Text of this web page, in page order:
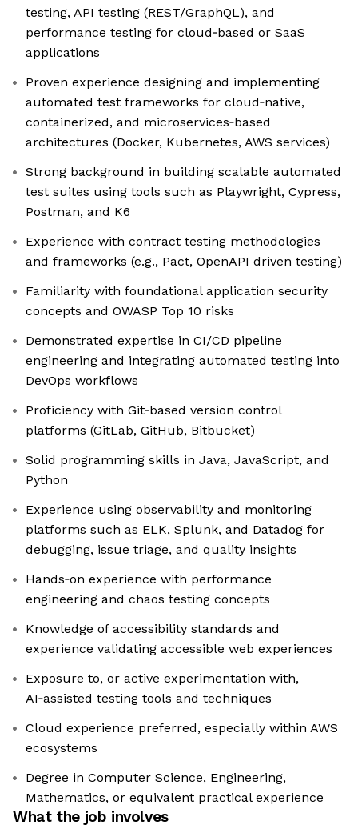
testing, API testing (REST/GraphQL), and
performance testing for cloud‑based or SaaS
applications
Proven experience designing and implementing
automated test frameworks for cloud‑native,
containerized, and microservices‑based
architectures (Docker, Kubernetes, AWS services)
Strong background in building scalable automated
test suites using tools such as Playwright, Cypress,
Postman, and K6
Experience with contract testing methodologies
and frameworks (e.g., Pact, OpenAPI driven testing)
Familiarity with foundational application security
concepts and OWASP Top 10 risks
Demonstrated expertise in CI/CD pipeline
engineering and integrating automated testing into
DevOps workflows
Proficiency with Git‑based version control
platforms (GitLab, GitHub, Bitbucket)
Solid programming skills in Java, JavaScript, and
Python
Experience using observability and monitoring
platforms such as ELK, Splunk, and Datadog for
debugging, issue triage, and quality insights
Hands‑on experience with performance
engineering and chaos testing concepts
Knowledge of accessibility standards and
experience validating accessible web experiences
Exposure to, or active experimentation with,
AI‑assisted testing tools and techniques
Cloud experience preferred, especially within AWS
ecosystems
Degree in Computer Science, Engineering,
Mathematics, or equivalent practical experience
What the job involves